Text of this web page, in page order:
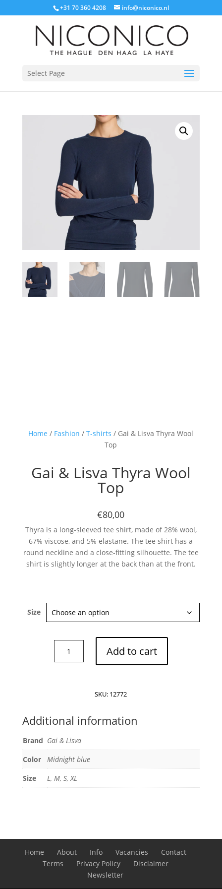
+31 70 360 4208 info@niconico.nl
Select Page
Home / Fashion /T-shirts / Gai & Lisva Thyra Wool
Top
Gai & Lisva Thyra Wool
Top
€80,00
Thyra is a long-sleeved tee shirt, made of 28% wool,
67% viscose, and 5% elastane. The tee shirt has a
round neckline and a close-fitting silhouette. The tee
shirt is slightly longer at the back than at the front.
Size
Add to cart
SKU: 12772
Additional information
Brand Gai & Lisva
Color
Midnight blue
Size
L, M, S, XL
Home About Info Vacancies
Contact
Terms
Privacy Policy
Disclaimer
Newsletter